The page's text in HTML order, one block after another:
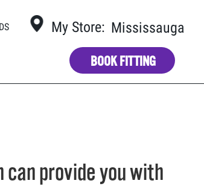
My Store: Mississauga
BOOK FITTING
can provide you with